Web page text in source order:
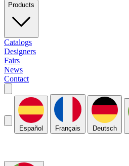
Products
Catalogs
Designers
Fairs
News
Contact
Español Français Deutsch